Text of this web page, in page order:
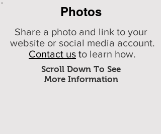
Photos
Scroll Down To See
More Information
Share a photo and link to your
website or social media account.
Contact us to learn how.